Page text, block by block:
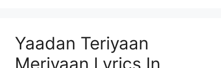
Yaadan Teriyaan
Meriyaan Lyrics In